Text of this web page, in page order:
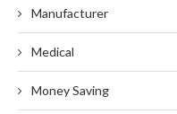
Manufacturer
Medical
Money Saving